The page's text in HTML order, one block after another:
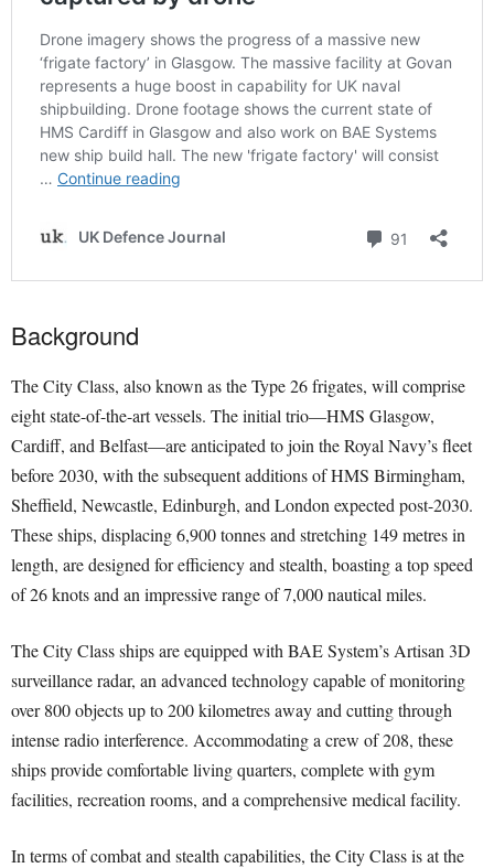
Background
The City Class, also known as the Type 26 frigates, will comprise
eight state-of-the-art vessels. The initial trio—HMS Glasgow,
Cardiff, and Belfast—are anticipated to join the Royal Navy’s fleet
before 2030, with the subsequent additions of HMS Birmingham,
Sheffield, Newcastle, Edinburgh, and London expected post-2030.
These ships, displacing 6,900 tonnes and stretching 149 metres in
length, are designed for efficiency and stealth, boasting a top speed
of 26 knots and an impressive range of 7,000 nautical miles.
The City Class ships are equipped with BAE System’s Artisan 3D
surveillance radar, an advanced technology capable of monitoring
over 800 objects up to 200 kilometres away and cutting through
intense radio interference. Accommodating a crew of 208, these
ships provide comfortable living quarters, complete with gym
facilities, recreation rooms, and a comprehensive medical facility.
In terms of combat and stealth capabilities, the City Class is at the